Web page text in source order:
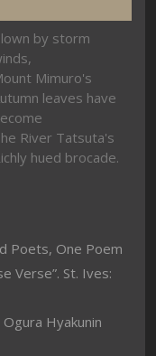
by storm
Mimuro's
leaves have
River Tatsuta's
hued brocade.
Poets, One Poem
Verse”. St. Ives:
Ogura Hyakunin